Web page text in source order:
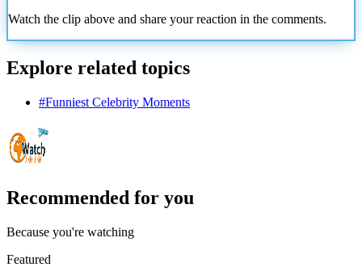
Watch the clip above and share your reaction in the comments.
Explore related topics
#Funniest Celebrity Moments
Recommended for you
Because you're watching
Featured